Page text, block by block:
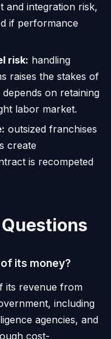
and integration risk,
if performance
risk: handling
raises the stakes of
on retaining
labor market.
outsized franchises
create
is recompeted
its money?
its revenue from
including
agencies, and
cost-